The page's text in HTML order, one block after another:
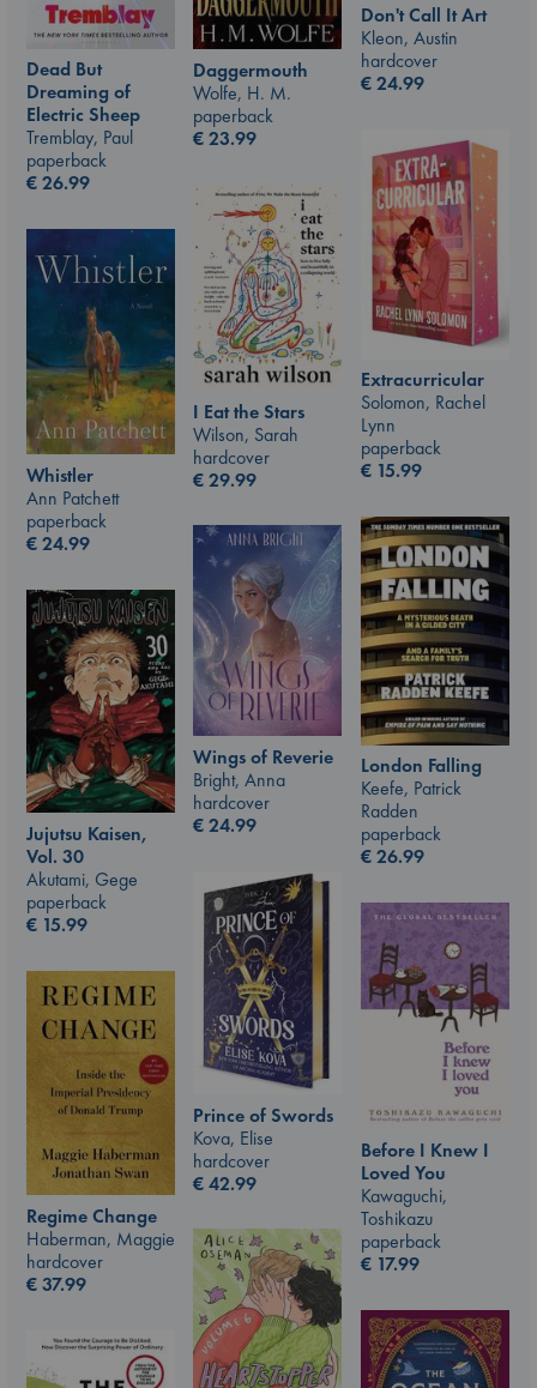
Dead But
Dreaming of
Electric Sheep
Tremblay, Paul
paperback
€26.99
Daggermouth
Wolfe, H. M.
paperback
€23.99
Don't Call It Art
Kleon, Austin
hardcover
€24.99
Extracurricular
Solomon, Rachel
Lynn
paperback
€ 15.99
I Eat the Stars
Wilson, Sarah
hardcover
€29.99
Whistler
Ann Patchett
paperback
€24.99
London Falling
Keefe, Patrick
Radden
paperback
€26.99
Wings of Reverie
Bright, Anna
hardcover
€24.99
Jujutsu Kaisen,
Vol. 30
Akutami, Gege
paperback
€ 15.99
Prince of Swords
Kova, Elise
hardcover
€42.99
Before I Knew I
Loved You
Kawaguchi,
Toshikazu
paperback
€ 17.99
Regime Change
Haberman, Maggie
hardcover
€37.99